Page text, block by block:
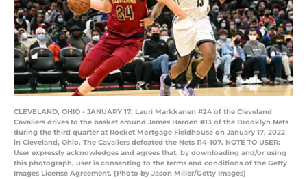
CLEVELAND, OHIO - JANUARY 17: Lauri Markkanen #24 of the Cleveland
Cavaliers drives to the basket around James Harden #13 of the Brooklyn Nets
during the third quarter at Rocket Mortgage Fieldhouse on January 17, 2022
in Cleveland, Ohio. The Cavaliers defeated the Nets 114-107. NOTE TO USER:
User expressly acknowledges and agrees that, by downloading and/or using
this photograph, user is consenting to the terms and conditions of the Getty
Images License Agreement. (Photo by Jason Miller/Getty Images)